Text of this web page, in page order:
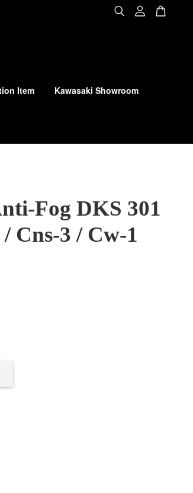
Item Kawasaki Showroom
Fog DKS 301
Cns-3 / Cw-1